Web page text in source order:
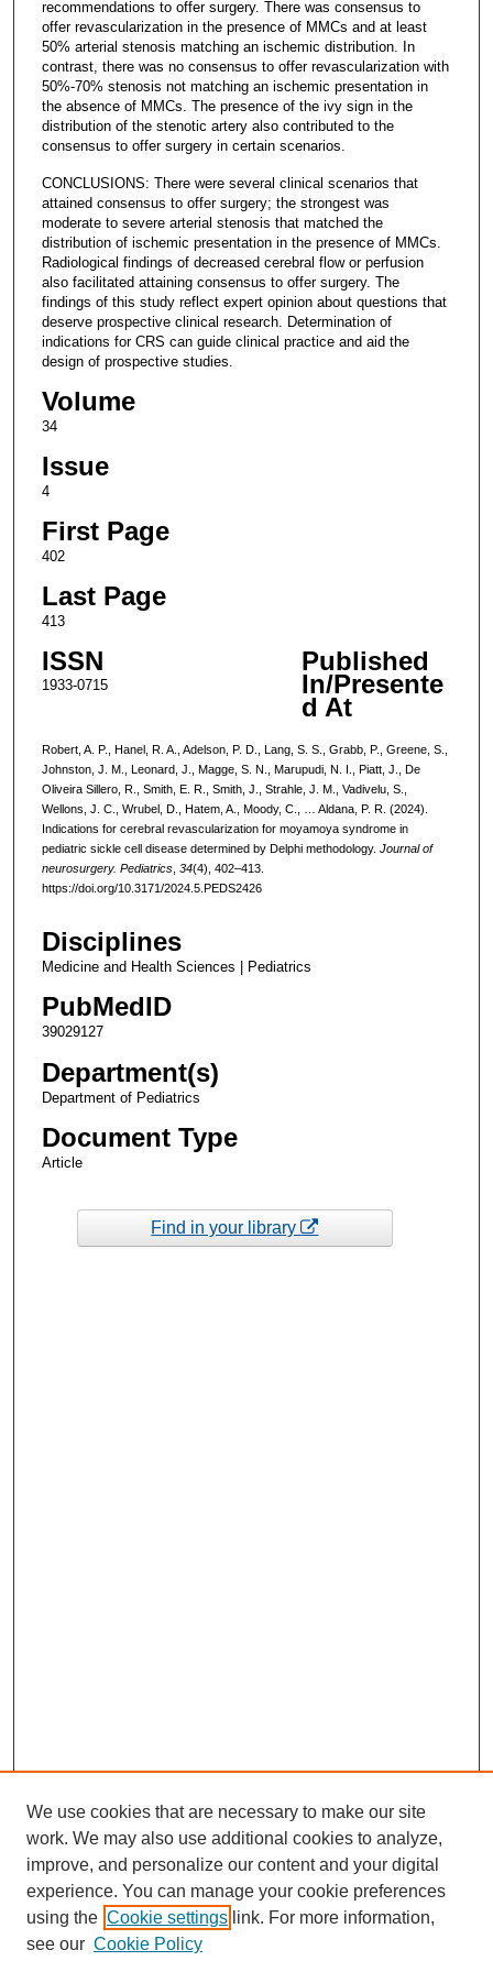
recommendations to offer surgery. There was consensus to
offer revascularization in the presence of MMCs and at least
50% arterial stenosis matching an ischemic distribution. In
contrast, there was no consensus to offer revascularization with
50%-70% stenosis not matching an ischemic presentation in
the absence of MMCs. The presence of the ivy sign in the
distribution of the stenotic artery also contributed to the
consensus to offer surgery in certain scenarios.
CONCLUSIONS: There were several clinical scenarios that
attained consensus to offer surgery; the strongest was
moderate to severe arterial stenosis that matched the
distribution of ischemic presentation in the presence of MMCs.
Radiological findings of decreased cerebral flow or perfusion
also facilitated attaining consensus to offer surgery. The
findings of this study reflect expert opinion about questions that
deserve prospective clinical research. Determination of
indications for CRS can guide clinical practice and aid the
design of prospective studies.
Volume
34
Issue
4
First Page
402
Last Page
413
ISSN
1933-0715
Published
In/Presente
d At
Robert, A. P., Hanel, R. A., Adelson, P. D., Lang, S. S., Grabb, P., Greene, S.,
Johnston, J. M., Leonard, J., Magge, S. N., Marupudi, N. I., Piatt, J., De
Oliveira Sillero, R., Smith, E. R., Smith, J., Strahle, J. M., Vadivelu, S.,
Wellons, J. C., Wrubel, D., Hatem, A., Moody, C., … Aldana, P. R. (2024).
Indications for cerebral revascularization for moyamoya syndrome in
pediatric sickle cell disease determined by Delphi methodology. Journal of
neurosurgery. Pediatrics, 34(4), 402–413.
https://doi.org/10.3171/2024.5.PEDS2426
Disciplines
Medicine and Health Sciences | Pediatrics
PubMedID
39029127
Department(s)
Department of Pediatrics
Document Type
Article
Find in your library
We use cookies that are necessary to make our site
work. We may also use additional cookies to analyze,
improve, and personalize our content and your digital
experience. You can manage your cookie preferences
using the Cookie settings link. For more information,
see our Cookie Policy